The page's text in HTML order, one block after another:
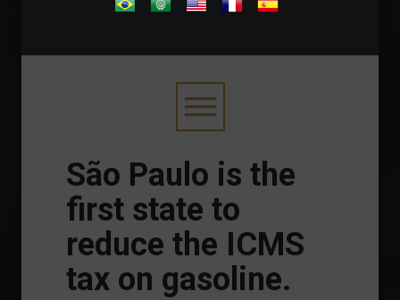
.
São Paulo is the
first state to
reduce the ICMS
tax on gasoline.